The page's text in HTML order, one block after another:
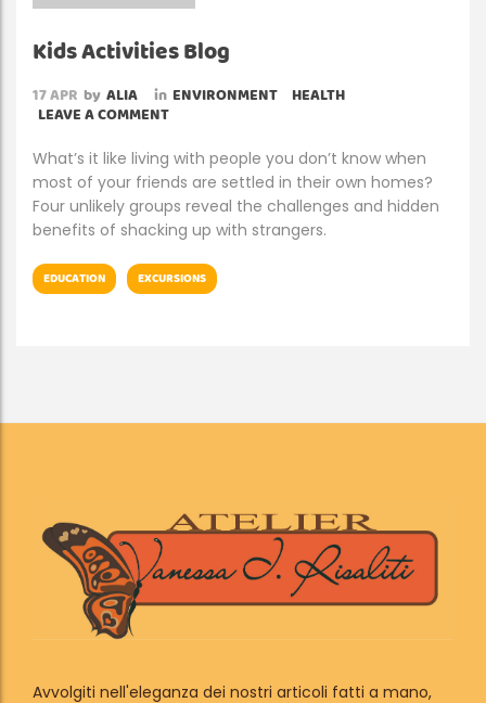
Kids Activities Blog
17APR by ALIA in ENVIRONMENT HEALTH
LEAVE A COMMENT
What’s it like living with people you don’t know when
most of your friends are settled in their own homes?
Four unlikely groups reveal the challenges and hidden
benefits of shacking up with strangers.
EDUCATION EXCURSIONS
Avvolgiti nell'eleganza dei nostri articoli fatti a mano,